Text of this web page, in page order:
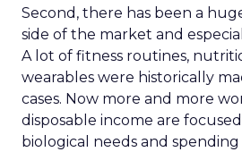
Second, there has been a
side of the market and
A lot of fitness routines,
wearables were historically
cases. Now more and more
disposable income are
biological needs and